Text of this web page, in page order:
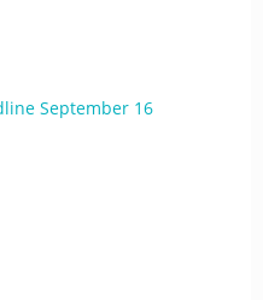
September 16